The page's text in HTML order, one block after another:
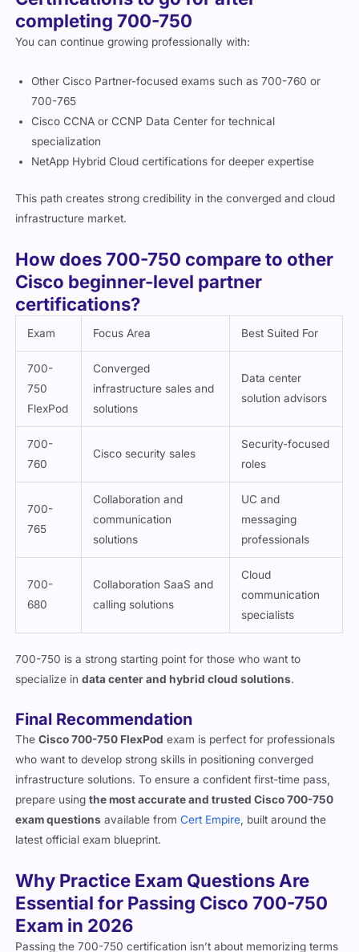
completing 700-750
You can continue growing professionally with:
Other Cisco Partner-focused exams such as 700-760 or
700-765
Cisco CCNA or CCNP Data Center for technical
specialization
NetApp Hybrid Cloud certifications for deeper expertise
This path creates strong credibility in the converged and cloud
infrastructure market.
How does 700-750 compare to other
Cisco beginner-level partner
certifications?
Best Suited For
infrastructure sales and
solutions
solution advisors
Cisco security sales
Security-focused
Collaboration and
communication
solutions
messaging
professionals
Collaboration SaaS and
calling solutions
communication
specialists
700-750 is a strong starting point for those who want to
specialize in
data center and hybrid cloud solutions
Final Recommendation
The Cisco 700-750 FlexPod exam is perfect for professionals
who want to develop strong skills in positioning converged
infrastructure solutions. To ensure a confident first-time pass,
prepare using the most accurate and trusted Cisco 700-750
exam questions
available from Cert Empire
, built around the
latest official exam blueprint.
Why Practice Exam Questions Are
Essential for Passing Cisco 700-750
Exam in 2026
Passing the 700-750 certification isn’t about memorizing terms